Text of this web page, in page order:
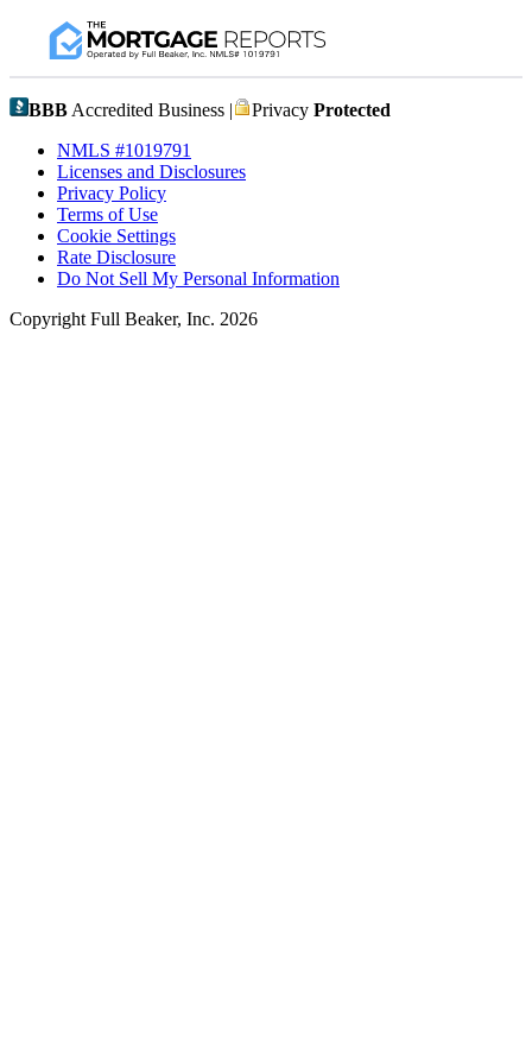
BBB Accredited Business | Privacy Protected
NMLS #1019791
Licenses and Disclosures
Privacy Policy
Terms of Use
Cookie Settings
Rate Disclosure
Do Not Sell My Personal Information
Copyright Full Beaker, Inc. 2026